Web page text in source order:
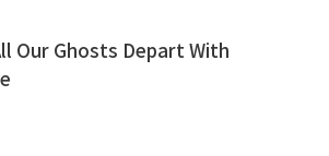
Our Ghosts Depart With